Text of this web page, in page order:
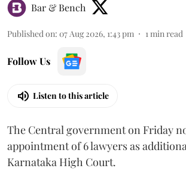
Bar & Bench
Published on: 07 Aug 2026, 1:43 pm 1min read
Follow Us
Listen to this article
The Central government on Friday
appointment of 6 lawyers as
Karnataka High Court.